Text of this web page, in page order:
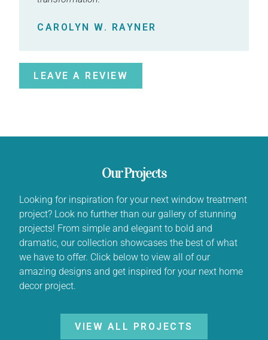
CAROLYN W. RAYNER
LEAVE A REVIEW
Our Projects
Looking for inspiration for your next window treatment
project? Look no further than our gallery of stunning
projects! From simple and elegant to bold and
dramatic, our collection showcases the best of what
we have to offer. Click below to view all of our
amazing designs and get inspired for your next home
decor project.
VIEW ALL PROJECTS